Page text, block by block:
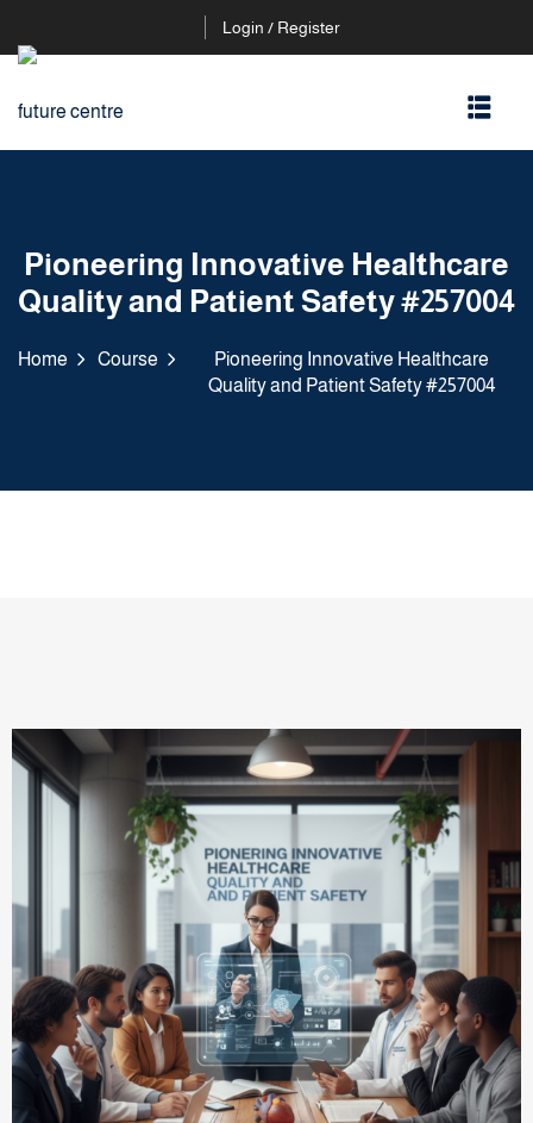
Login / Register
Pioneering Innovative Healthcare
Quality and Patient Safety #257004
Home Course
Pioneering Innovative Healthcare
Quality and Patient Safety #257004